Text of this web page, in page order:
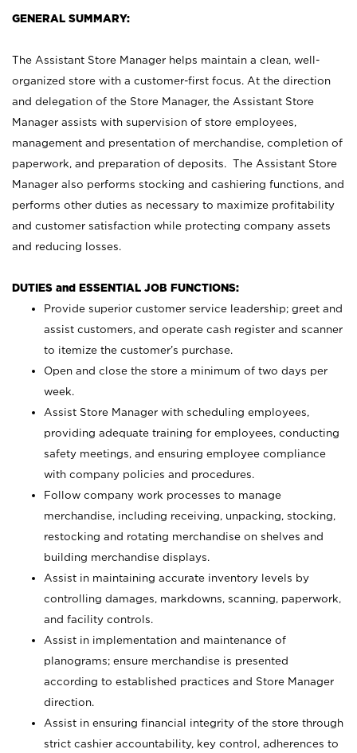
GENERAL SUMMARY:
The Assistant Store Manager helps maintain a clean, well-
organized store with a customer-first focus. At the direction
and delegation of the Store Manager, the Assistant Store
Manager assists with supervision of store employees,
management and presentation of merchandise, completion of
paperwork, and preparation of deposits. The Assistant Store
Manager also performs stocking and cashiering functions, and
performs other duties as necessary to maximize profitability
and customer satisfaction while protecting company assets
and reducing losses.
DUTIES and ESSENTIAL JOB FUNCTIONS:
Provide superior customer service leadership; greet and
assist customers, and operate cash register and scanner
to itemize the customer’s purchase.
Open and close the store a minimum of two days per
week.
Assist Store Manager with scheduling employees,
providing adequate training for employees, conducting
safety meetings, and ensuring employee compliance
with company policies and procedures.
Follow company work processes to manage
merchandise, including receiving, unpacking, stocking,
restocking and rotating merchandise on shelves and
building merchandise displays.
Assist in maintaining accurate inventory levels by
controlling damages, markdowns, scanning, paperwork,
and facility controls.
Assist in implementation and maintenance of
planograms; ensure merchandise is presented
according to established practices and Store Manager
direction.
Assist in ensuring financial integrity of the store through
strict cashier accountability, key control, adherences to